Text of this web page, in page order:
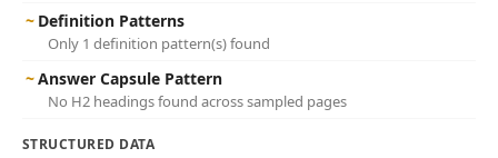
~ Definition Patterns
Only 1 definition pattern(s) found
~Answer Capsule Pattern
No H2 headings found across sampled pages
STRUCTURED DATA